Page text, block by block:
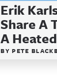
Erik
Share A
A
BYPETE